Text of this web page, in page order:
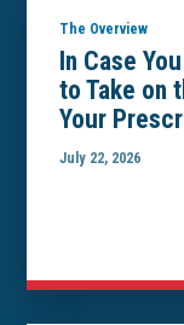
The Overview
In Case
to Take on
Your
July 22, 2026